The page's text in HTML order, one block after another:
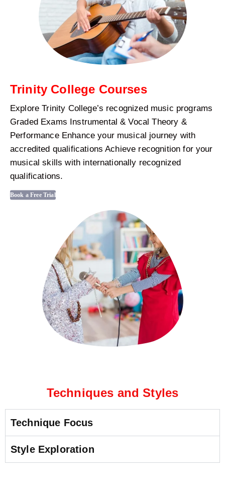
Trinity College Courses
Explore Trinity College’s recognized music programs
Graded Exams Instrumental & Vocal Theory &
Performance Enhance your musical journey with
accredited qualifications Achieve recognition for your
musical skills with internationally recognized
qualifications.
Book a Free Trial
Techniques and Styles
Technique Focus
Style Exploration